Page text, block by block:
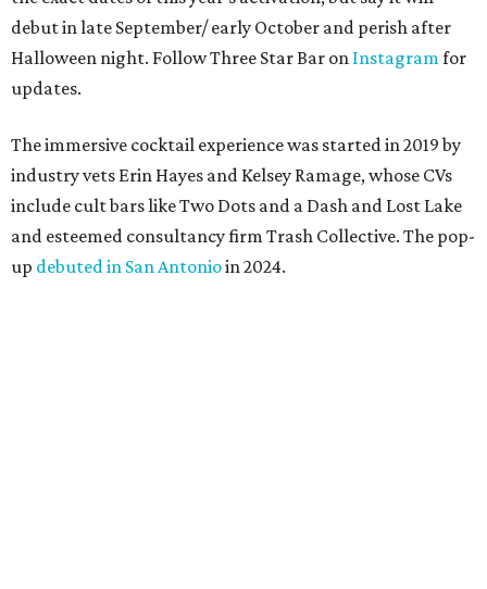
Moon Shadow
— a riff on the espresso martini
spotlighting nutmeg-infused vodka, coffee liqueur,
Banane du Brésil, Fino sherry, and cold brew coffee
“Every year, we look for new ways to expand the world of
Black Lagoon and create a spooky attraction that goes
beyond a traditional Halloween pop-up,” said Hayes and
Ramage in a joint statement. “Black Lagoon has always
been a place where Halloween fans, cocktail enthusiasts